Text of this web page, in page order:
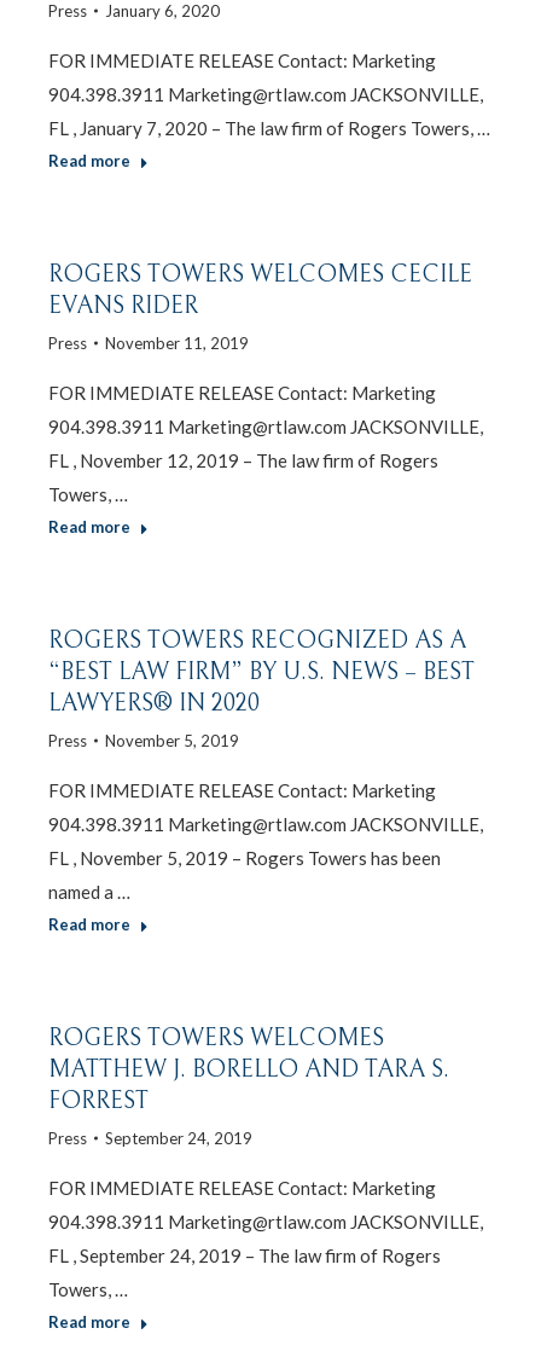
Press January 6, 2020
FOR IMMEDIATE RELEASE Contact: Marketing
904.398.3911 Marketing@rtlaw.com JACKSONVILLE,
FL , January 7, 2020 – The law firm of Rogers Towers, …
Read more
ROGERS TOWERS WELCOMES CECILE
EVANS RIDER
Press November 11, 2019
FOR IMMEDIATE RELEASE Contact: Marketing
904.398.3911 Marketing@rtlaw.com JACKSONVILLE,
FL , November 12, 2019 – The law firm of Rogers
Towers, …
Read more
ROGERS TOWERS RECOGNIZED AS A
“BEST LAW FIRM” BY U.S. NEWS – BEST
LAWYERS® IN 2020
Press November 5, 2019
FOR IMMEDIATE RELEASE Contact: Marketing
904.398.3911 Marketing@rtlaw.com JACKSONVILLE,
FL , November 5, 2019 – Rogers Towers has been
named a …
Read more
ROGERS TOWERS WELCOMES
MATTHEW J. BORELLO AND TARA S.
FORREST
Press September 24, 2019
FOR IMMEDIATE RELEASE Contact: Marketing
904.398.3911 Marketing@rtlaw.com JACKSONVILLE,
FL , September 24, 2019 – The law firm of Rogers
Towers, …
Read more